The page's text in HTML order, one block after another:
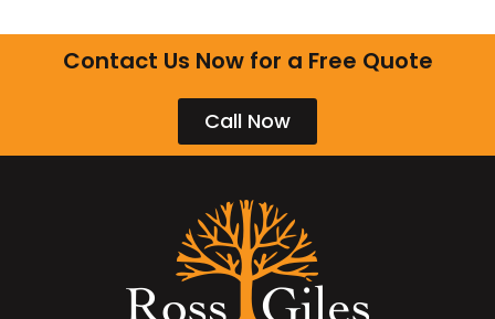
Contact Us Now for a Free Quote
Call Now